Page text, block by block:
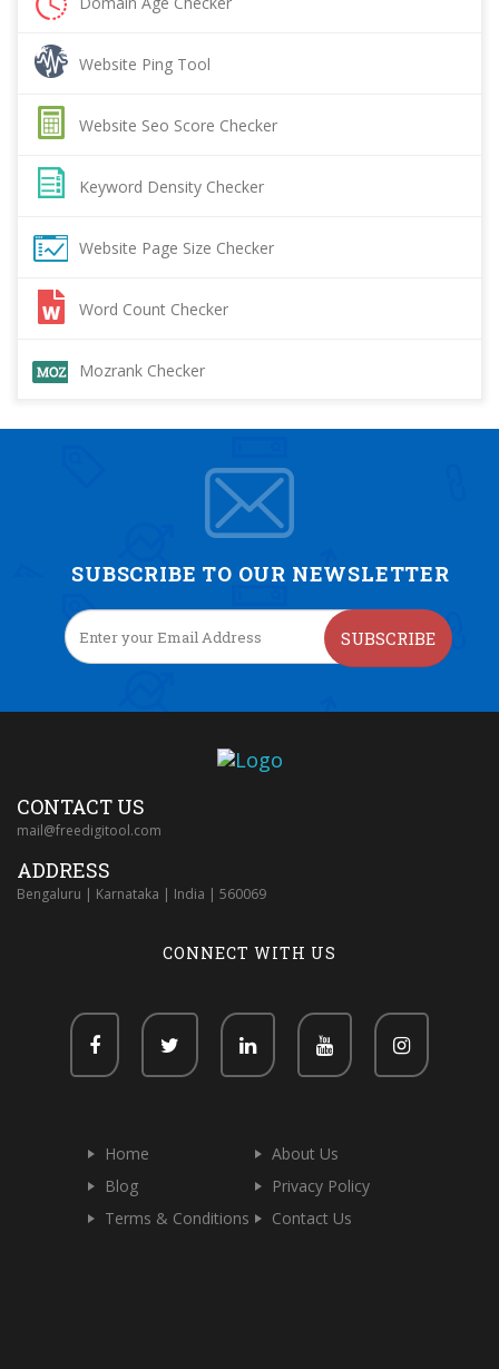
Website Ping Tool
Website Seo Score Checker
Keyword Density Checker
Website Page Size Checker
Word Count Checker
Mozrank Checker
SUBSCRIBE TO OUR NEWSLETTER
SUBSCRIBE
CONTACT US
mail@freedigitool.com
ADDRESS
Bengaluru | Karnataka | India | 560069
CONNECT WITH US
Home
About Us
Blog
Privacy Policy
Terms & Conditions
Contact Us